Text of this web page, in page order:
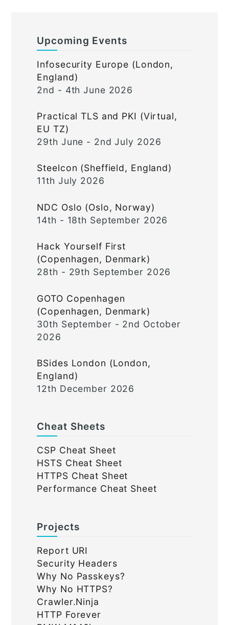
Upcoming Events
Infosecurity Europe (London,
England)
2nd - 4th June 2026
Practical TLS and PKI (Virtual,
EU TZ)
29th June - 2nd July 2026
Steelcon (Sheffield, England)
11th July 2026
NDC Oslo (Oslo, Norway)
14th - 18th September 2026
Hack Yourself First
(Copenhagen, Denmark)
28th - 29th September 2026
GOTO Copenhagen
(Copenhagen, Denmark)
30th September - 2nd October
2026
BSides London (London,
England)
12th December 2026
Cheat Sheets
CSP Cheat Sheet
HSTS Cheat Sheet
HTTPS Cheat Sheet
Performance Cheat Sheet
Projects
Report URI
Security Headers
Why No Passkeys?
Why No HTTPS?
Crawler.Ninja
HTTP Forever